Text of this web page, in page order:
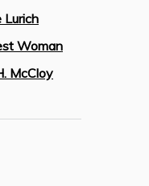
Lurich
Woman
McCloy